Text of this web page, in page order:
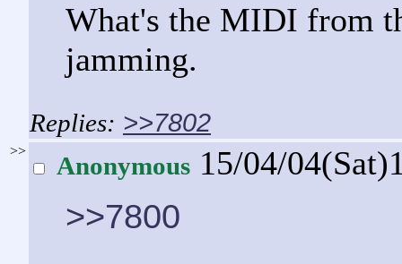
What's the MIDI from
jamming.
>>7802
>>
Anonymous 15/04/
>>7800